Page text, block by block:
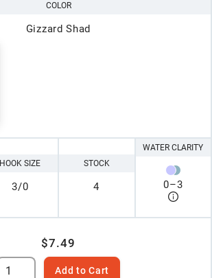
COLOR
Gizzard Shad
HOOK SIZE
3/0
STOCK
4
WATER CLARITY
0–3
$7.49
Add to Cart